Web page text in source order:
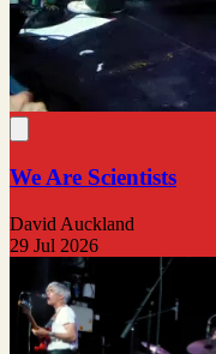
We Are Scientists
David Auckland
29 Jul 2026